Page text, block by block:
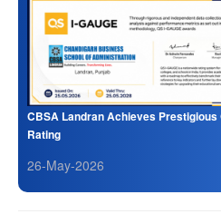
CBSA Landran Achieves Prestigious
Rating
26-May-2026